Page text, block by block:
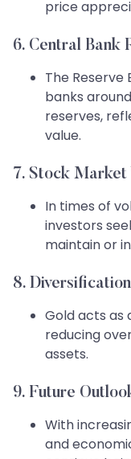
price
6. Central Bank
The
banks
reserves,
value.
7. Stock
In times of
investors
maintain or
8. Diversification
Gold acts as
reducing
assets.
9. Future
With
and